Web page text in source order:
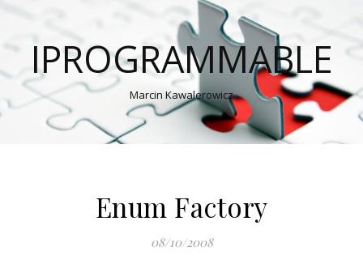
IPROGRAMMABLE
Marcin Kawalerowicz
Enum Factory
08/10/2008